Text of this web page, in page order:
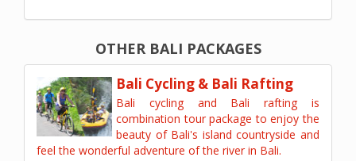
OTHER BALI PACKAGES
Bali Cycling & Bali Rafting
Bali cycling and Bali rafting is
combination tour package to enjoy the
beauty of Bali's island countryside and
feel the wonderful adventure of the river in Bali.